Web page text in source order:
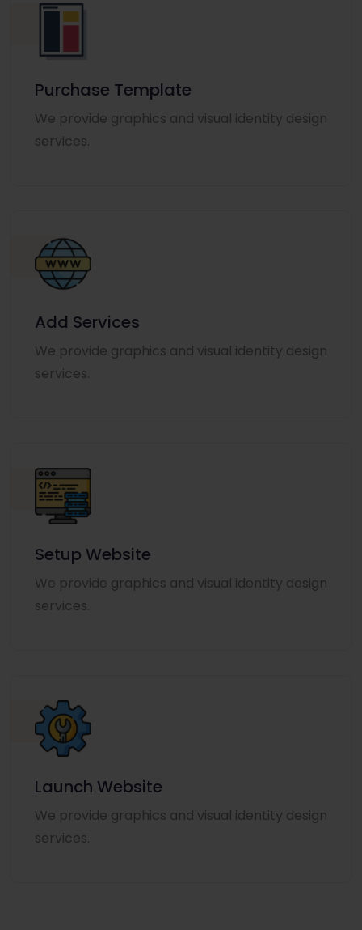
Purchase Template
We provide graphics and visual identity design
services.
Add Services
We provide graphics and visual identity design
services.
Setup Website
We provide graphics and visual identity design
services.
Launch Website
We provide graphics and visual identity design
services.